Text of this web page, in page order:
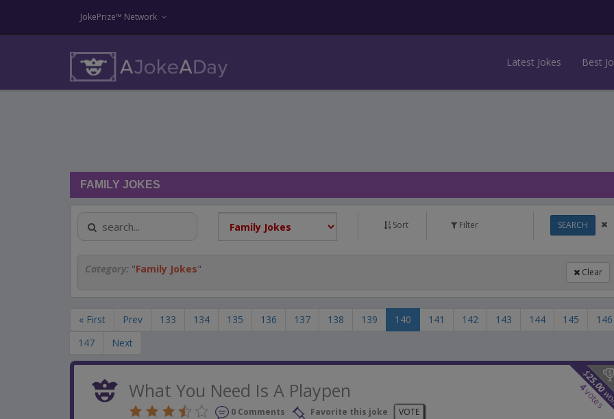
JokePrize™ Network
Latest Jokes Best
FAMILY JOKES
Sort Filter SEARCH
Category: "Family Jokes" Clear
« First Prev 133 134 135 136 137 138 139 140 141 142 143 144 145
146
147
Next
$
25.00
4
votes
What You Need Is A Playpen
0 Comments Favorite this joke VOTE